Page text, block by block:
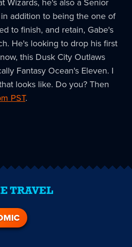
addition to being the one of
to finish, and retain, Gabe's
He's looking to drop his first
this Dusk City Outlaws
Fantasy Ocean's Eleven. I
looks like. Do you? Then
PST.
TRAVEL